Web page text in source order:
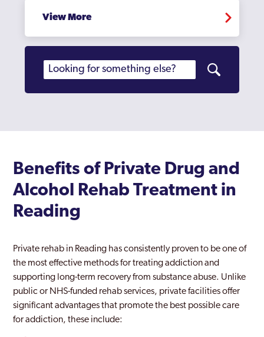
View More
Benefits of Private Drug and
Alcohol Rehab Treatment in
Reading
Private rehab in Reading has consistently proven to be one of
the most effective methods for treating addiction and
supporting long-term recovery from substance abuse. Unlike
public or NHS-funded rehab services, private facilities offer
significant advantages that promote the best possible care
for addiction, these include: